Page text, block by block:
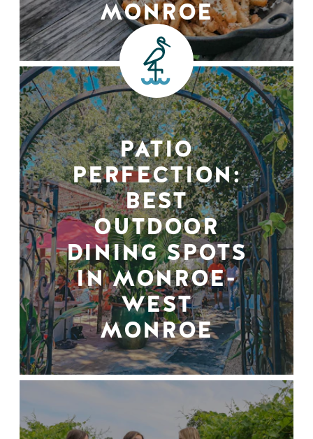
MONROE
PATIO
PERFECTION:
BEST
OUTDOOR
DINING SPOTS
IN MONROE-
WEST
MONROE